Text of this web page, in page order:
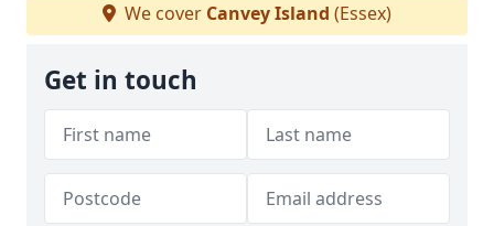
We cover Canvey Island (Essex)
Get in touch